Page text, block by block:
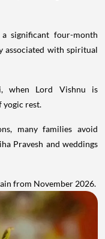
significant four-month
associated with spiritual
when Lord Vishnu is
yogic rest.
many families avoid
Pravesh and weddings
from November 2026.